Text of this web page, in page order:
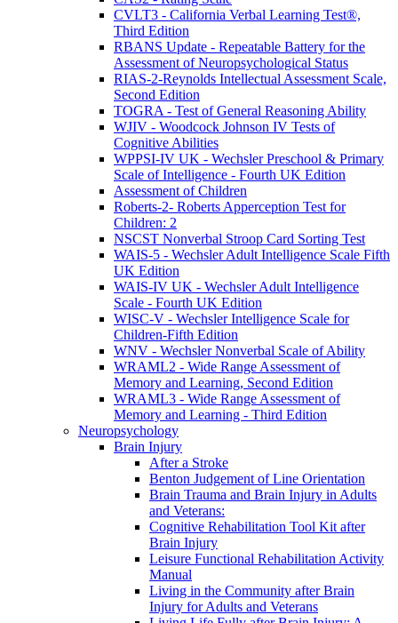
CVLT3 - California Verbal Learning Test®,
Third Edition
RBANS Update - Repeatable Battery for the
Assessment of Neuropsychological Status
RIAS-2-Reynolds Intellectual Assessment Scale,
Second Edition
TOGRA - Test of General Reasoning Ability
WJIV - Woodcock Johnson IV Tests of
Cognitive Abilities
WPPSI-IV UK - Wechsler Preschool & Primary
Scale of Intelligence - Fourth UK Edition
Assessment of Children
Roberts-2- Roberts Apperception Test for
Children: 2
NSCST Nonverbal Stroop Card Sorting Test
WAIS-5 - Wechsler Adult Intelligence Scale Fifth
UK Edition
WAIS-IV UK - Wechsler Adult Intelligence
Scale - Fourth UK Edition
WISC-V - Wechsler Intelligence Scale for
Children-Fifth Edition
WNV - Wechsler Nonverbal Scale of Ability
WRAML2 - Wide Range Assessment of
Memory and Learning, Second Edition
WRAML3 - Wide Range Assessment of
Memory and Learning - Third Edition
Neuropsychology
Brain Injury
After a Stroke
Benton Judgement of Line Orientation
Brain Trauma and Brain Injury in Adults
and Veterans:
Cognitive Rehabilitation Tool Kit after
Brain Injury
Leisure Functional Rehabilitation Activity
Manual
Living in the Community after Brain
Injury for Adults and Veterans